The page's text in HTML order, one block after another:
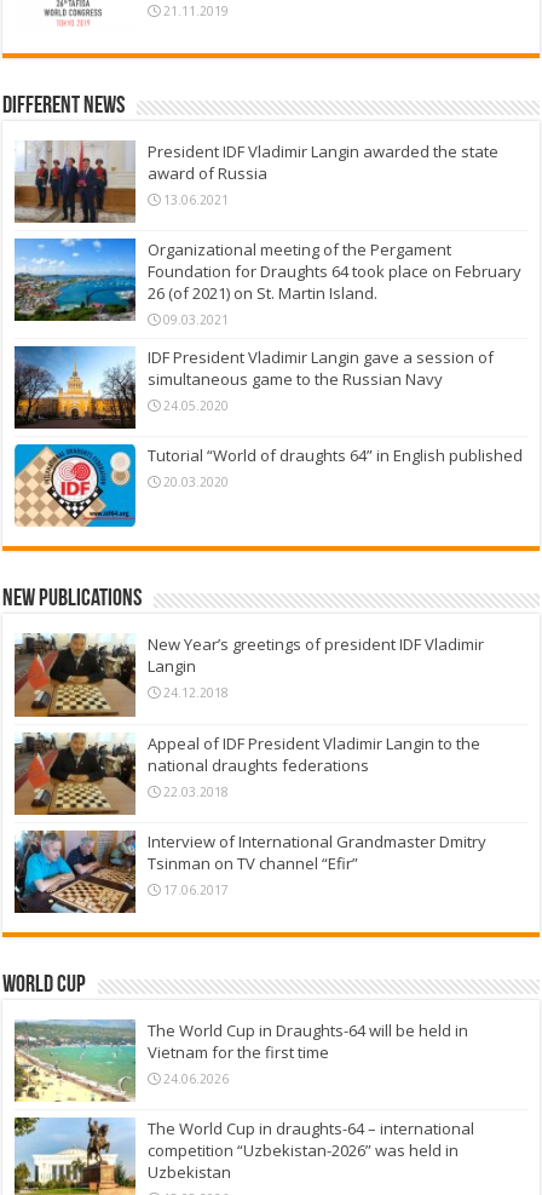
21.11.2019
Different News
President IDF Vladimir Langin awarded the state
award of Russia
13.06.2021
Organizational meeting of the Pergament
Foundation for Draughts 64 took place on February
26 (of 2021) on St. Martin Island.
09.03.2021
IDF President Vladimir Langin gave a session of
simultaneous game to the Russian Navy
24.05.2020
Tutorial “World of draughts 64” in English published
20.03.2020
New Publications
New Year’s greetings of president IDF Vladimir
Langin
24.12.2018
Appeal of IDF President Vladimir Langin to the
national draughts federations
22.03.2018
Interview of International Grandmaster Dmitry
Tsinman on TV channel “Efir”
17.06.2017
World Cup
The World Cup in Draughts-64 will be held in
Vietnam for the first time
24.06.2026
The World Cup in draughts-64 – international
competition “Uzbekistan-2026” was held in
Uzbekistan